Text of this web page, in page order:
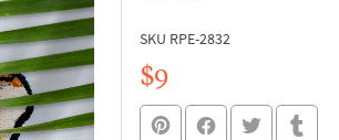
SKU RPE-2832
$9